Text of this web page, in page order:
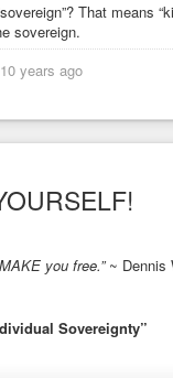
That means
sovereign.
10 years ago
you free.”~ Dennis
Sovereignty”